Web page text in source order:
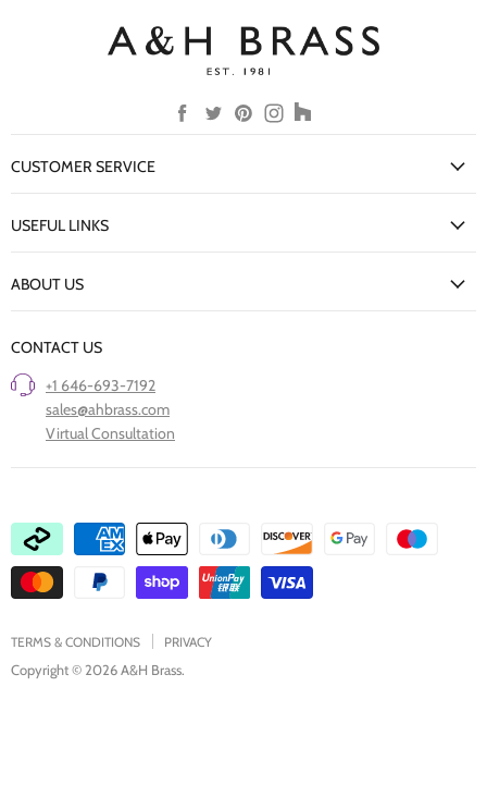
Find
us
Find
us
Find
us
Find
us
Find
us
CUSTOMER SERVICE
Delivery Information
USEFUL LINKS
Our Finishes
Care of Finishes
Clearance
ABOUT US
Project Showcase
CONTACT US
+1 646-693-7192
sales@ahbrass.com
Virtual Consultation
TERMS & CONDITIONS PRIVACY
Copyright © 2026 A&H Brass.